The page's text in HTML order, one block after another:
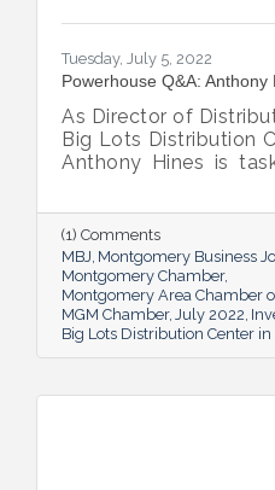
Tuesday, July 5, 2022
Powerhouse Q&A: Anthony
As Director of
Big Lots Distribution
Anthony Hines is
stores.
(1) Comments
MBJ Montgomery Business
Montgomery Chamber
Montgomery Area Chamber
MGM Chamber July 2022
Big Lots Distribution Center